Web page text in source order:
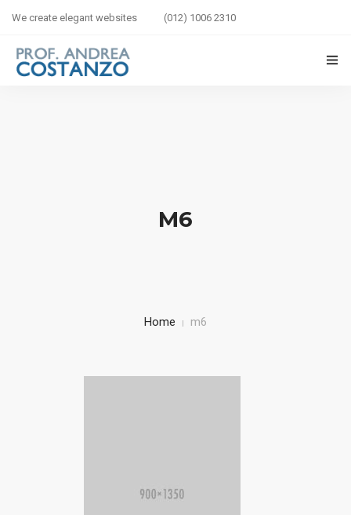
We create elegant websites (012) 1006 2310
M6
Home m6